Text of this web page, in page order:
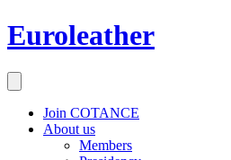
Euroleather
Join COTANCE
About us
Members